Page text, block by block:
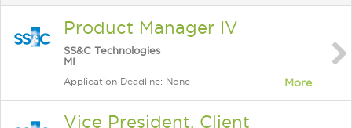
Product Manager IV
SS&C Technologies
MI
Application Deadline: None More
Vice President, Client